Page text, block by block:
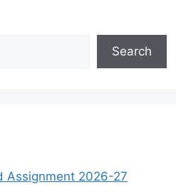
Search
Assignment 2026-27